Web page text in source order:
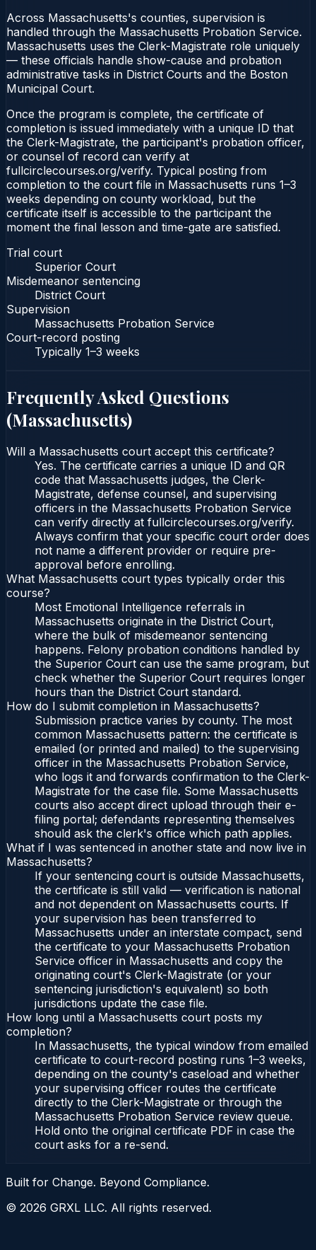
Across Massachusetts's counties, supervision is
handled through the Massachusetts Probation Service.
Massachusetts uses the Clerk-Magistrate role uniquely
— these officials handle show-cause and probation
administrative tasks in District Courts and the Boston
Municipal Court.
Once the program is complete, the certificate of
completion is issued immediately with a unique ID that
the Clerk-Magistrate, the participant's probation officer,
or counsel of record can verify at
fullcirclecourses.org/verify. Typical posting from
completion to the court file in Massachusetts runs 1–3
weeks depending on county workload, but the
certificate itself is accessible to the participant the
moment the final lesson and time-gate are satisfied.
Trial court
Superior Court
Misdemeanor sentencing
District Court
Supervision
Massachusetts Probation Service
Court-record posting
Typically 1–3 weeks
Frequently Asked Questions
(Massachusetts)
Will a Massachusetts court accept this certificate?
Yes. The certificate carries a unique ID and QR
code that Massachusetts judges, the Clerk-
Magistrate, defense counsel, and supervising
officers in the Massachusetts Probation Service
can verify directly at fullcirclecourses.org/verify.
Always confirm that your specific court order does
not name a different provider or require pre-
approval before enrolling.
What Massachusetts court types typically order this
course?
Most Emotional Intelligence referrals in
Massachusetts originate in the District Court,
where the bulk of misdemeanor sentencing
happens. Felony probation conditions handled by
the Superior Court can use the same program, but
check whether the Superior Court requires longer
hours than the District Court standard.
How do I submit completion in Massachusetts?
Submission practice varies by county. The most
common Massachusetts pattern: the certificate is
emailed (or printed and mailed) to the supervising
officer in the Massachusetts Probation Service,
who logs it and forwards confirmation to the Clerk-
Magistrate for the case file. Some Massachusetts
courts also accept direct upload through their e-
filing portal; defendants representing themselves
should ask the clerk's office which path applies.
What if I was sentenced in another state and now live in
Massachusetts?
If your sentencing court is outside Massachusetts,
the certificate is still valid — verification is national
and not dependent on Massachusetts courts. If
your supervision has been transferred to
Massachusetts under an interstate compact, send
the certificate to your Massachusetts Probation
Service officer in Massachusetts and copy the
originating court's Clerk-Magistrate (or your
sentencing jurisdiction's equivalent) so both
jurisdictions update the case file.
How long until a Massachusetts court posts my
completion?
In Massachusetts, the typical window from emailed
certificate to court-record posting runs 1–3 weeks,
depending on the county's caseload and whether
your supervising officer routes the certificate
directly to the Clerk-Magistrate or through the
Massachusetts Probation Service review queue.
Hold onto the original certificate PDF in case the
court asks for a re-send.
Built for Change. Beyond Compliance.
© 2026 GRXL LLC. All rights reserved.